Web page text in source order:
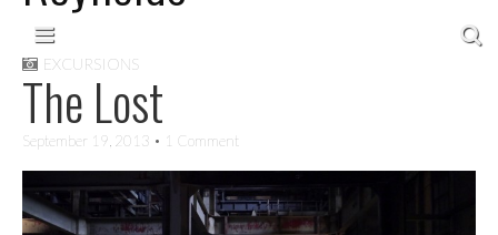
Main menu
Skip to content
EXCURSIONS
The Lost
September 19, 2013 • 1 Comment